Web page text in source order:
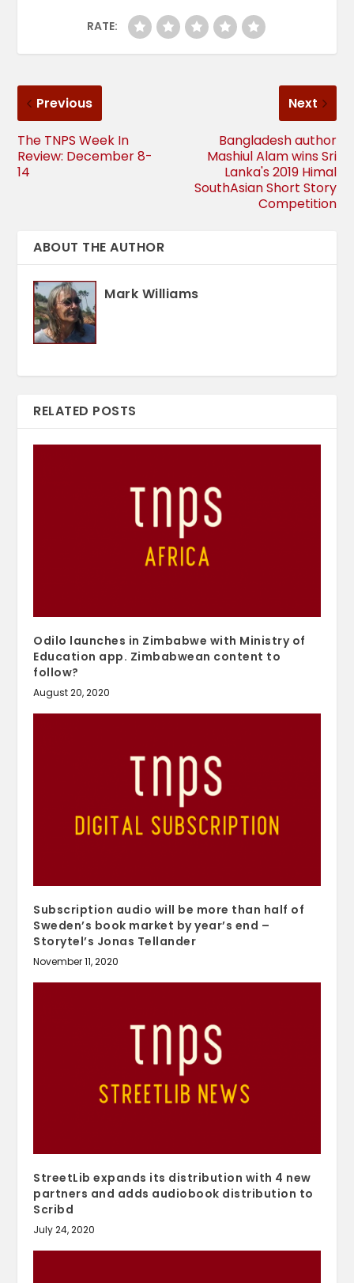
RATE:
Previous
The TNPS Week In
Review: December 8-
14
Next
Bangladesh author
Mashiul Alam wins Sri
Lanka's 2019 Himal
SouthAsian Short Story
Competition
ABOUT THE AUTHOR
Mark Williams
RELATED POSTS
Odilo launches in Zimbabwe with Ministry of
Education app. Zimbabwean content to
follow?
August 20, 2020
Subscription audio will be more than half of
Sweden’s book market by year’s end –
Storytel’s Jonas Tellander
November 11, 2020
StreetLib expands its distribution with 4 new
partners and adds audiobook distribution to
Scribd
July 24, 2020